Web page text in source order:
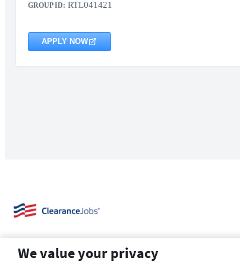
GROUP ID: RTL041421
APPLY NOW
We value your privacy